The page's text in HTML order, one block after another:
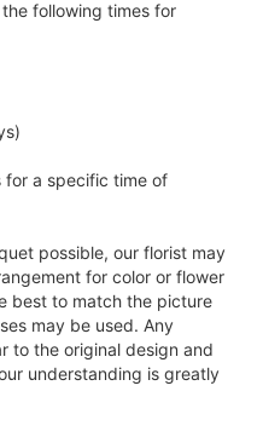
following times for
for a specific time of
possible, our florist may
for color or flower
best to match the picture
may be used. Any
to the original design and
understanding is greatly